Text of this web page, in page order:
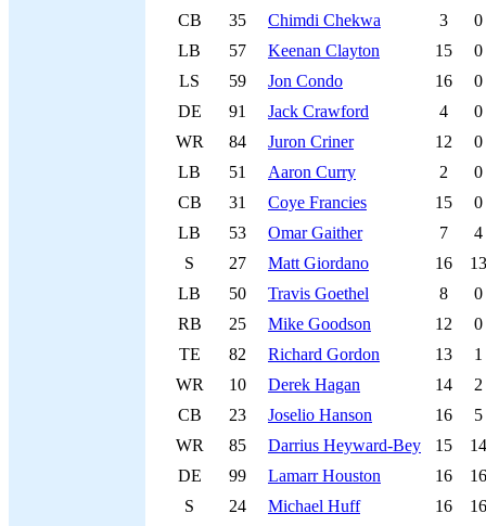
CB
35 Chimdi Chekwa 3
0
LB
57 Keenan Clayton 15
0
LS
59 Jon Condo 16
0
DE
91 Jack Crawford 4
0
WR
84 Juron Criner 12
0
LB
51 Aaron Curry 2
0
CB
31 Coye Francies 15
0
LB
53 Omar Gaither 7
4
S
27 Matt Giordano 16
13
LB
50 Travis Goethel 8
0
RB
25 Mike Goodson 12
0
TE
82 Richard Gordon 13
1
WR
10 Derek Hagan 14
2
CB
23 Joselio Hanson 16
5
WR
85 Darrius Heyward-Bey 15
14
DE
99 Lamarr Houston 16
16
S
24 Michael Huff 16
16